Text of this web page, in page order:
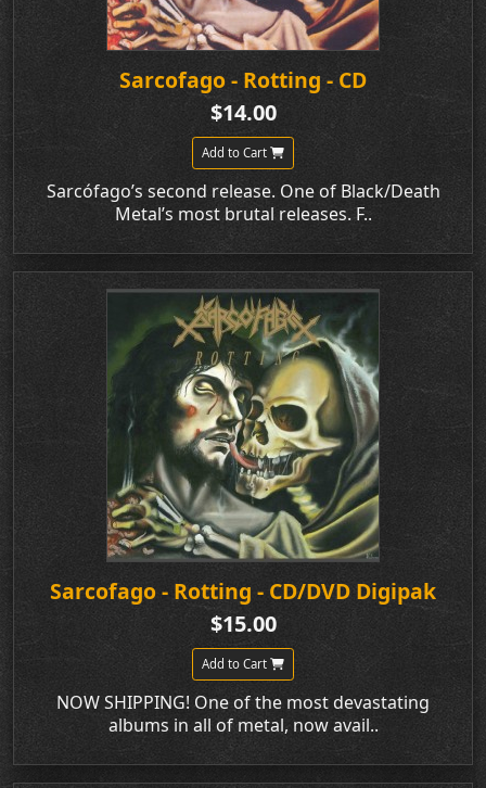
Sarcofago - Rotting - CD
$14.00
Add to Cart
Sarcófago’s second release. One of Black/Death
Metal’s most brutal releases. F..
Sarcofago - Rotting - CD/DVD Digipak
$15.00
Add to Cart
NOW SHIPPING! One of the most devastating
albums in all of metal, now avail..